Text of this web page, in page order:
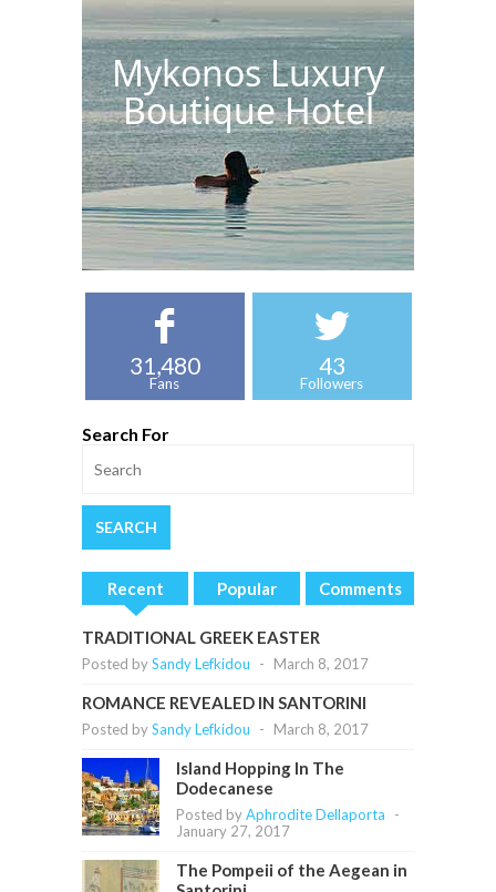
Mykonos Luxury
Boutique Hotel
31,480
Fans
43
Followers
Search For
Recent Popular Comments
TRADITIONAL GREEK EASTER
Posted bySandy Lefkidou - March 8, 2017
ROMANCE REVEALED IN SANTORINI
Posted bySandy Lefkidou - March 8, 2017
Island Hopping In The
Dodecanese
Posted byAphrodite Dellaporta
-
January 27, 2017
The Pompeii of the Aegean in